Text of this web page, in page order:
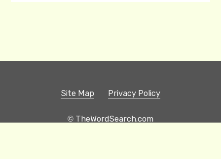
Site Map Privacy Policy
© TheWordSearch.com